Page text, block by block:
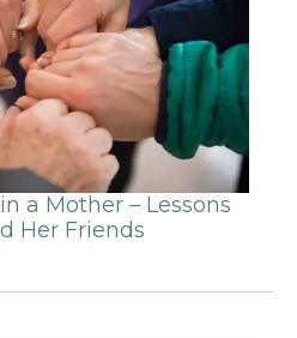
a Mother – Lessons
Her Friends